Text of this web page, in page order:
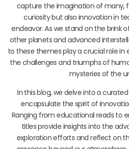
capture the imagination of many,
curiosity but also innovation in
endeavor. As we stand on the brink
other planets and advanced
to these themes play a crucial role in
the challenges and triumphs of
mysteries of the
In this blog, we delve into a
encapsulate the spirit of
Ranging from educational reads to
titles provide insights into the
exploration efforts and reflect on